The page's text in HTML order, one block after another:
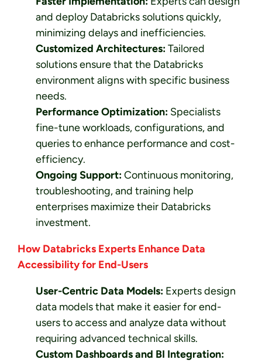
and deploy Databricks solutions quickly,
minimizing delays and inefficiencies.
Customized Architectures:Tailored
solutions ensure that the Databricks
environment aligns with specific business
needs.
Performance Optimization:Specialists
fine-tune workloads, configurations, and
queries to enhance performance and cost-
efficiency.
Ongoing Support:Continuous monitoring,
troubleshooting, and training help
enterprises maximize their Databricks
investment.
How Databricks Experts Enhance Data
Accessibility for End-Users
User-Centric Data Models:Experts design
data models that make it easier for end-
users to access and analyze data without
requiring advanced technical skills.
Custom Dashboards and BI Integration: